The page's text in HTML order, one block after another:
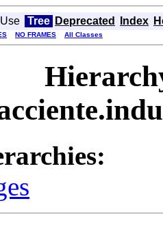
Use Tree Deprecated Index
NO FRAMES All Classes